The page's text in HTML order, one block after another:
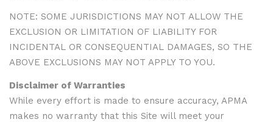
NOTE: SOME JURISDICTIONS MAY NOT ALLOW THE
EXCLUSION OR LIMITATION OF LIABILITY FOR
INCIDENTAL OR CONSEQUENTIAL DAMAGES, SO THE
ABOVE EXCLUSIONS MAY NOT APPLY TO YOU.
Disclaimer of Warranties
While every effort is made to ensure accuracy, APMA
makes no warranty that this Site will meet your